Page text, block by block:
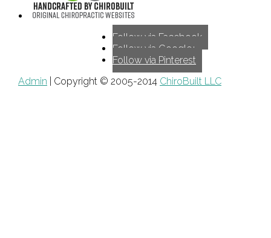
Follow via Facebook
Follow via Google+
Follow via Pinterest
Admin | Copyright © 2005-2014 ChiroBuilt LLC